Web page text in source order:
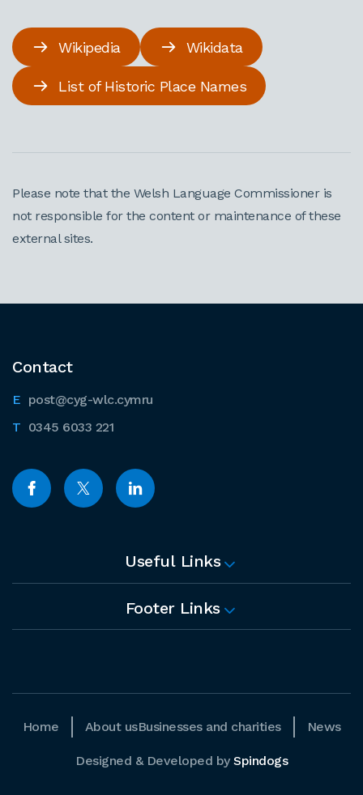
Wikipedia Wikidata
List of Historic Place Names
Please note that the Welsh Language Commissioner is
not responsible for the content or maintenance of these
external sites.
Contact
post@cyg-wlc.cymru
0345 6033 221
Useful Links
Footer Links
Home About usBusinesses and charities News
Designed & Developed by Spindogs